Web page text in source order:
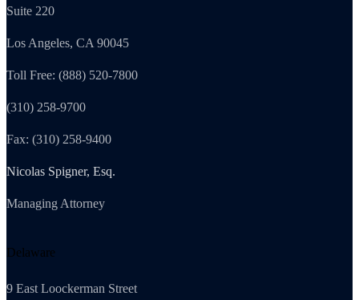
Suite 220
Los Angeles, CA 90045
Toll Free: (888) 520-7800
(310) 258-9700
Fax: (310) 258-9400
Nicolas Spigner, Esq.
Managing Attorney
Delaware
9 East Loockerman Street